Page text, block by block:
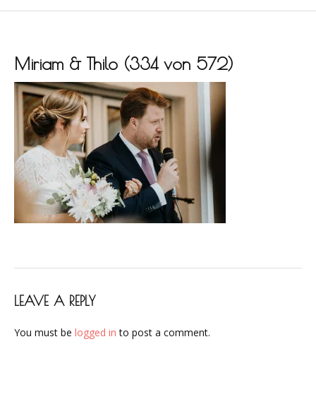
Miriam & Thilo (334 von 572)
LEAVE A REPLY
You must be logged in to post a comment.